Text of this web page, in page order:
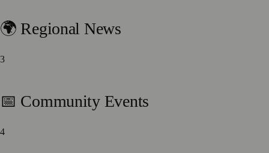
🌍 Regional News
3
📅 Community Events
4